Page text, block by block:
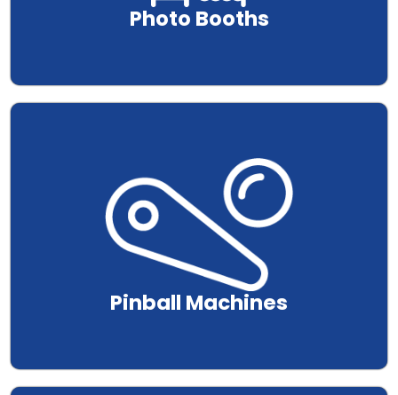
Photo Booths
Pinball Machines
.